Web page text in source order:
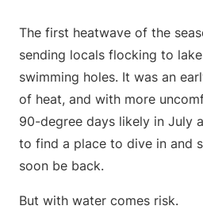
The first heatwave of the
sending locals flocking to
swimming holes. It was an
of heat, and with more
90-degree days likely in July
to find a place to dive in and
soon be back.
But with water comes risk.